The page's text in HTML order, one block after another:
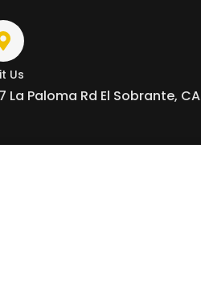
Us
La Paloma Rd El Sobrante, CA